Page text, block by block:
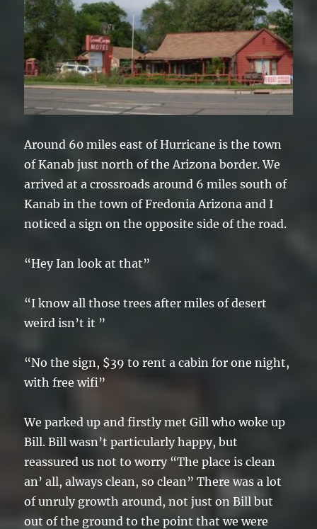
Around 60 miles east of Hurricane is the town
of Kanab just north of the Arizona border. We
arrived at a crossroads around 6 miles south of
Kanab in the town of Fredonia Arizona and I
noticed a sign on the opposite side of the road.
“Hey Ian look at that”
“I know all those trees after miles of desert
weird isn’t it ”
“No the sign, $39 to rent a cabin for one night,
with free wifi”
We parked up and firstly met Gill who woke up
Bill. Bill wasn’t particularly happy, but
reassured us not to worry “The place is clean
an’ all, always clean, so clean” There was a lot
of unruly growth around, not just on Bill but
out of the ground to the point that we were